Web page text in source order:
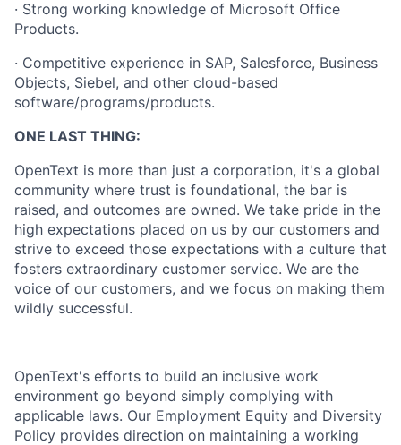
· Strong working knowledge of Microsoft Office
Products.
· Competitive experience in SAP, Salesforce, Business
Objects, Siebel, and other cloud-based
software/programs/products.
ONE LAST THING:
OpenText is more than just a corporation, it's a global
community where trust is foundational, the bar is
raised, and outcomes are owned. We take pride in the
high expectations placed on us by our customers and
strive to exceed those expectations with a culture that
fosters extraordinary customer service. We are the
voice of our customers, and we focus on making them
wildly successful.
OpenText's efforts to build an inclusive work
environment go beyond simply complying with
applicable laws. Our Employment Equity and Diversity
Policy provides direction on maintaining a working